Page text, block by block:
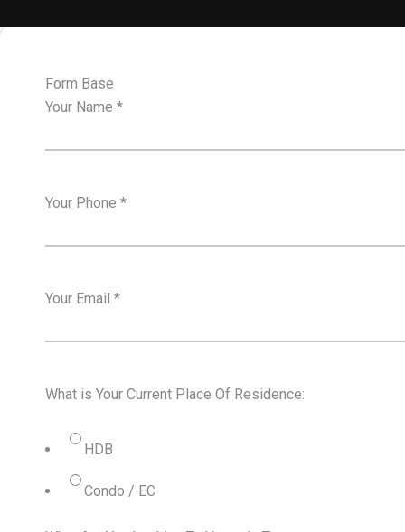
Form Base
Your Name *
Your Phone *
Your Email *
What is Your Current Place Of Residence:
HDB
Condo / EC